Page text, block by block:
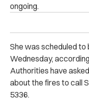
ongoing.
She was scheduled to
Wednesday,
Authorities have
about the fires to call
5336.